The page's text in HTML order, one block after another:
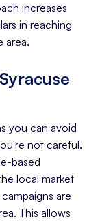
increases
in reaching
area.
you can avoid
not careful.
based
local market
are
This allows